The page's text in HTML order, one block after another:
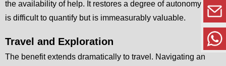
the availability of help. It restores a degree of autonomy that
is difficult to quantify but is immeasurably valuable.
Travel and Exploration
The benefit extends dramatically to travel. Navigating an